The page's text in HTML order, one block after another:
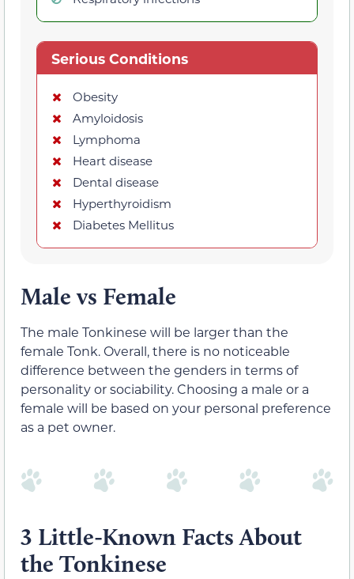
Serious Conditions
Obesity
Amyloidosis
Lymphoma
Heart disease
Dental disease
Hyperthyroidism
Diabetes Mellitus
Male vs Female
The male Tonkinese will be larger than the
female Tonk. Overall, there is no noticeable
difference between the genders in terms of
personality or sociability. Choosing a male or a
female will be based on your personal preference
as a pet owner.
3 Little-Known Facts About
the Tonkinese